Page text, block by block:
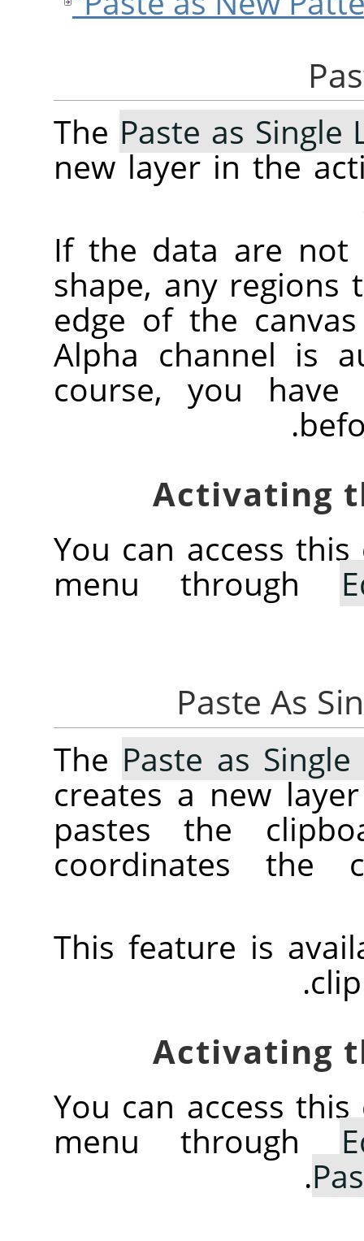
The Paste as Single
new layer in the
If the data are not
shape, any
edge of the
Alpha channel is
course, you
You can access
menu through
The Paste as
creates a new
pastes the
coordinates the
This feature is
You can access
menu through
.